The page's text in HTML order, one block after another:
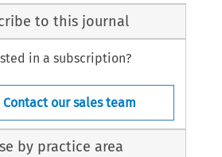
to this journal
in a subscription?
Contact our sales team
by practice area